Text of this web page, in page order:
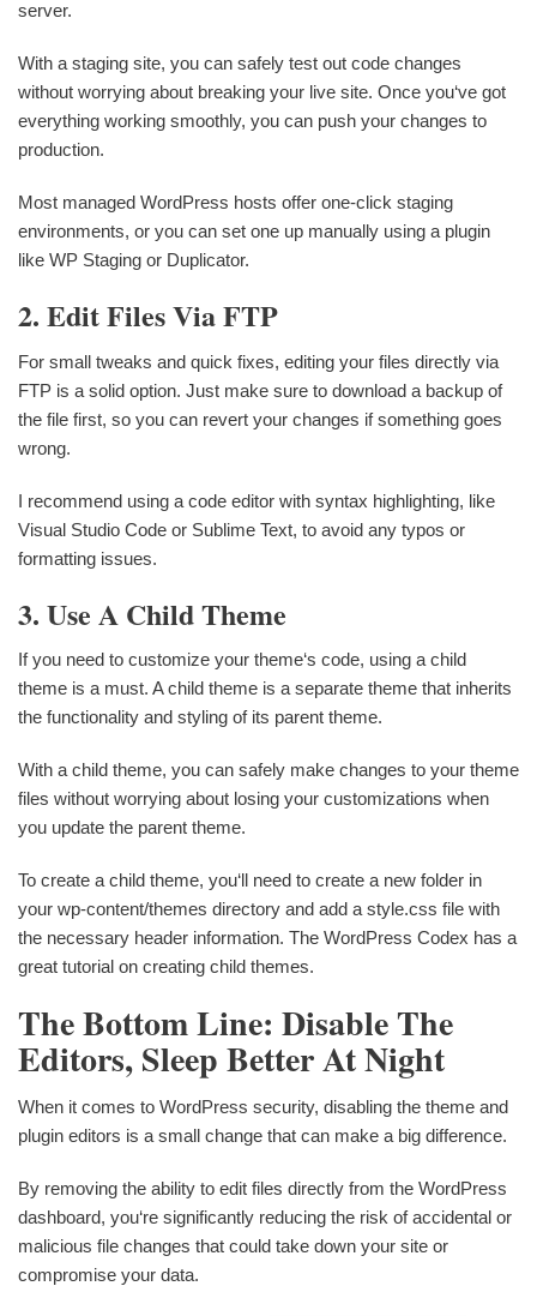
server.
With a staging site, you can safely test out code changes
without worrying about breaking your live site. Once you‘ve got
everything working smoothly, you can push your changes to
production.
Most managed WordPress hosts offer one-click staging
environments, or you can set one up manually using a plugin
like WP Staging or Duplicator.
2. Edit Files Via FTP
For small tweaks and quick fixes, editing your files directly via
FTP is a solid option. Just make sure to download a backup of
the file first, so you can revert your changes if something goes
wrong.
I recommend using a code editor with syntax highlighting, like
Visual Studio Code or Sublime Text, to avoid any typos or
formatting issues.
3. Use A Child Theme
If you need to customize your theme‘s code, using a child
theme is a must. A child theme is a separate theme that inherits
the functionality and styling of its parent theme.
With a child theme, you can safely make changes to your theme
files without worrying about losing your customizations when
you update the parent theme.
To create a child theme, you‘ll need to create a new folder in
your wp-content/themes directory and add a style.css file with
the necessary header information. The WordPress Codex has a
great tutorial on creating child themes.
The Bottom Line: Disable The
Editors, Sleep Better At Night
When it comes to WordPress security, disabling the theme and
plugin editors is a small change that can make a big difference.
By removing the ability to edit files directly from the WordPress
dashboard, you‘re significantly reducing the risk of accidental or
malicious file changes that could take down your site or
compromise your data.